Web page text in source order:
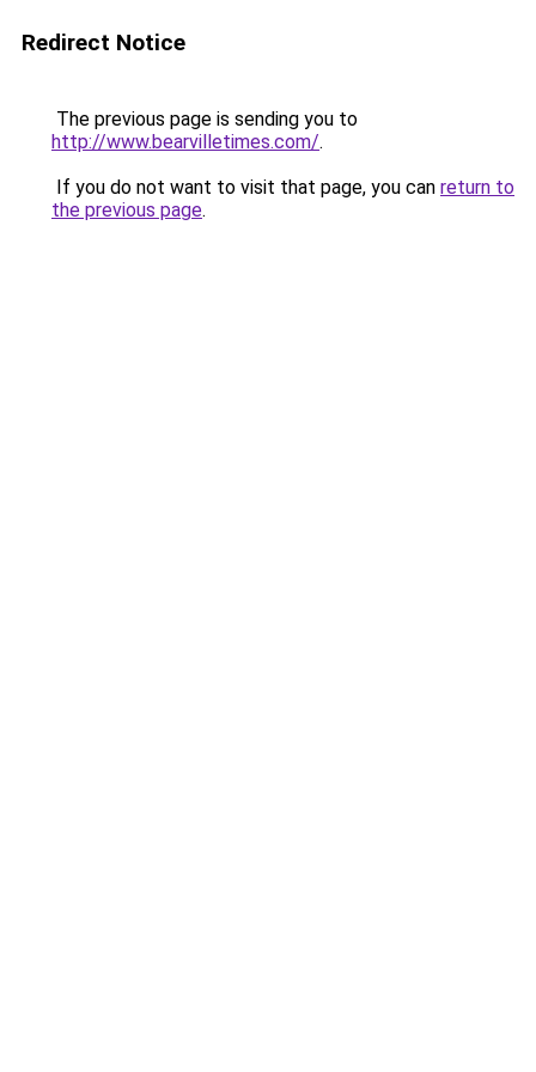
Redirect Notice
The previous page is sending you to
http://www.bearvilletimes.com/.
If you do not want to visit that page, you can return to
the previous page.